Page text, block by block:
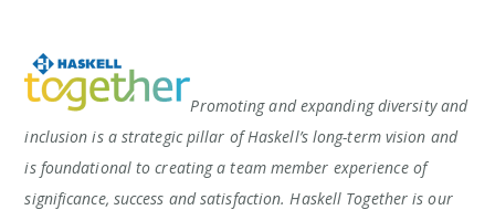
Promoting and expanding diversity and
inclusion is a strategic pillar of Haskell’s long-term vision and
is foundational to creating a team member experience of
significance, success and satisfaction. Haskell Together is our